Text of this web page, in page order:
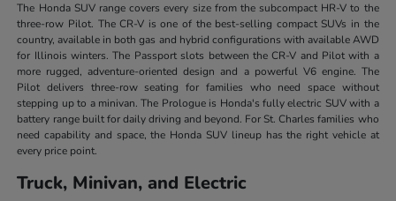
The Honda SUV range covers every size from the subcompact HR-V to the
three-row Pilot. The CR-V is one of the best-selling compact SUVs in the
country, available in both gas and hybrid configurations with available AWD
for Illinois winters. The Passport slots between the CR-V and Pilot with a
more rugged, adventure-oriented design and a powerful V6 engine. The
Pilot delivers three-row seating for families who need space without
stepping up to a minivan. The Prologue is Honda's fully electric SUV with a
battery range built for daily driving and beyond. For St. Charles families who
need capability and space, the Honda SUV lineup has the right vehicle at
every price point.
Truck, Minivan, and Electric